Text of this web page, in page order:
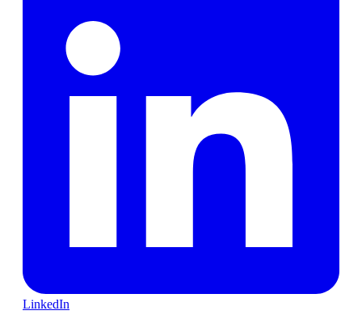
LinkedIn